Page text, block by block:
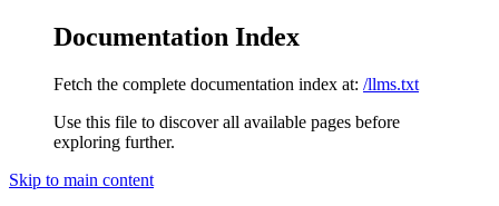
Documentation Index
Fetch the complete documentation index at: /llms.txt
Use this file to discover all available pages before
exploring further.
Skip to main content